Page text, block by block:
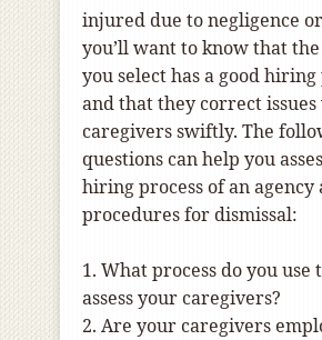
injured due to negligence
you’ll want to know that
you select has a good hiring
and that they correct
caregivers swiftly. The
questions can help you
hiring process of an agency
procedures for dismissal:
1. What process do you use
assess your caregivers?
2. Are your caregivers